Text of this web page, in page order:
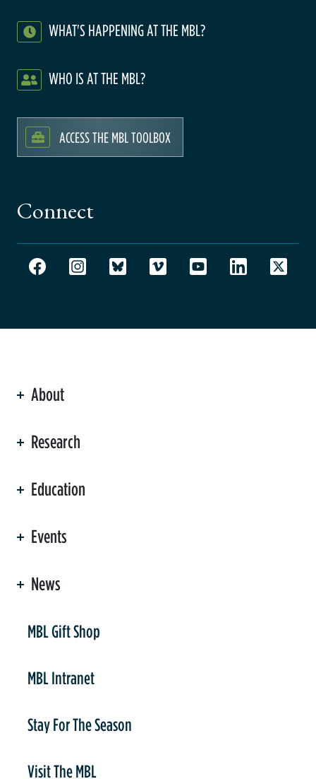
WHAT'S HAPPENING AT THE MBL?
WHO IS AT THE MBL?
ACCESS THE MBL TOOLBOX
Connect
About
Research
Education
Events
News
MBL Gift Shop
MBL Intranet
Stay For The Season
Visit The MBL